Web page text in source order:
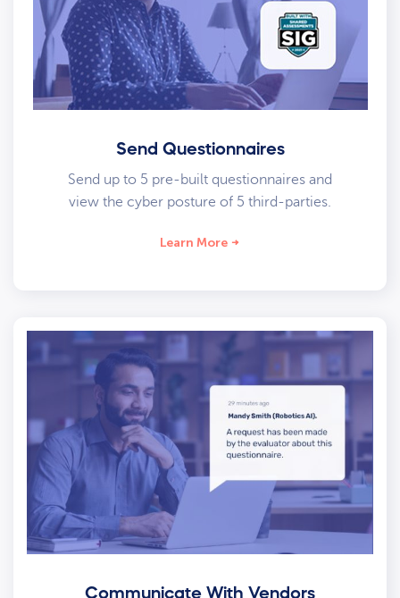
Send Questionnaires
Send up to 5 pre-built questionnaires and
view the cyber posture of 5 third-parties.
Learn More
Communicate With Vendors